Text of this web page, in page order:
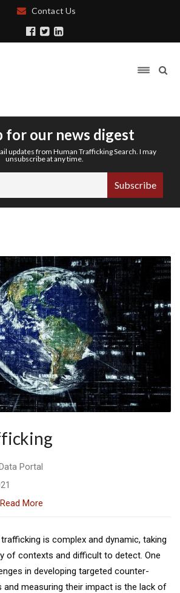
Contact Us
for our news digest
updates from Human Trafficking Search. I may
unsubscribe at any time.
Portal
Read More
is complex and dynamic, taking
of contexts and difficult to detect. One
in developing targeted counter-
measuring their impact is the lack of